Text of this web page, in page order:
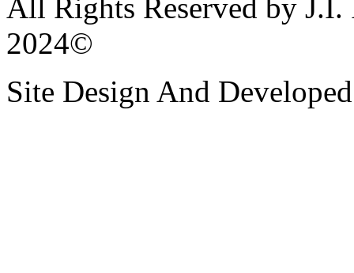
All Rights Reserved by
2024©
Site Design And